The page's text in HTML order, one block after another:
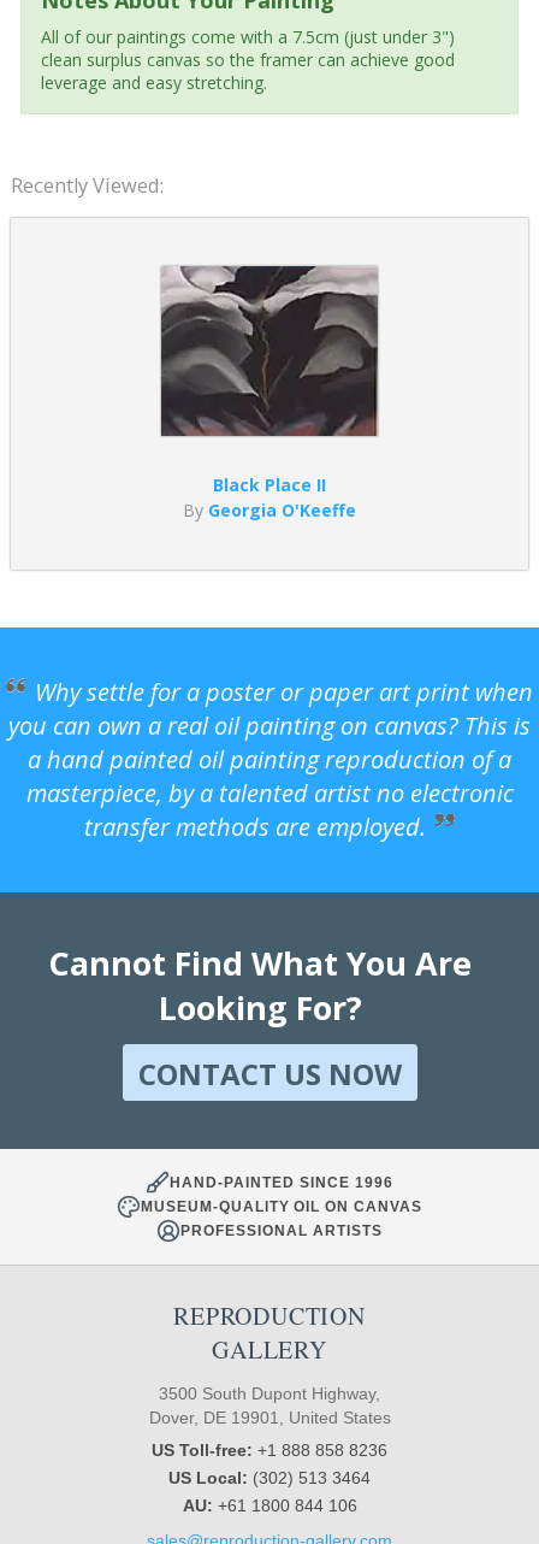
All of our paintings come with a 7.5cm (just under 3")
clean surplus canvas so the framer can achieve good
leverage and easy stretching.
Recently Viewed:
Black Place II
By Georgia O'Keeffe
Why settle for a poster or paper art print when
you can own a real oil painting on canvas? This is
a hand painted oil painting reproduction of a
masterpiece, by a talented artist no electronic
transfer methods are employed.
Cannot Find What You Are
Looking For?
CONTACT US NOW
HAND-PAINTED SINCE 1996
MUSEUM-QUALITY OIL ON CANVAS
PROFESSIONAL ARTISTS
REPRODUCTION
GALLERY
3500 South Dupont Highway,
Dover, DE 19901, United States
US Toll-free: +1 888 858 8236
US Local: (302) 513 3464
AU: +61 1800 844 106
sales@reproduction-gallery.com